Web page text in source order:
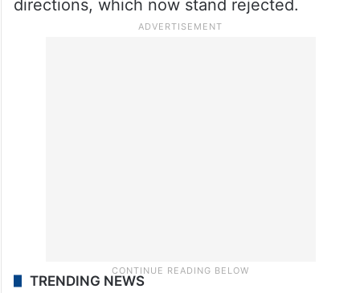
directions, which now stand rejected.
TRENDING NEWS